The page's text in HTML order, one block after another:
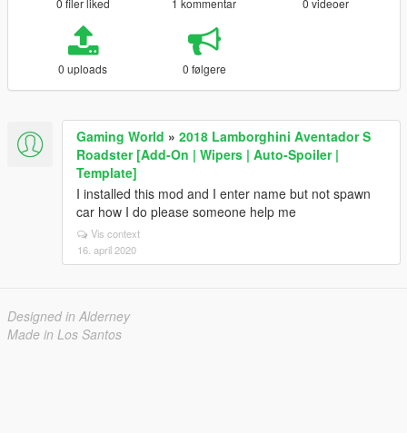
0 filer liked 1 kommentar 0 videoer
0 uploads 0 følgere
Gaming World » 2018 Lamborghini Aventador S
Roadster [Add-On | Wipers | Auto-Spoiler |
Template]
I installed this mod and I enter name but not spawn
car how I do please someone help me
Vis context
16. april 2020
Designed in Alderney
Made in Los Santos